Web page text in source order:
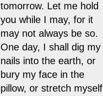
tomorrow. Let me hold
you while I may, for it
may not always be so.
One day, I shall dig my
nails into the earth, or
bury my face in the
pillow, or stretch myself